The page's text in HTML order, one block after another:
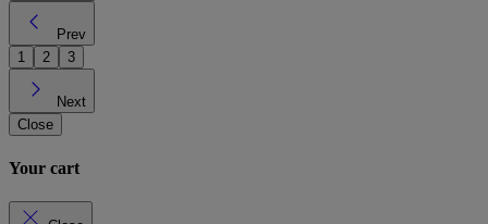
Prev
1
2 3
Next
Close
Your cart